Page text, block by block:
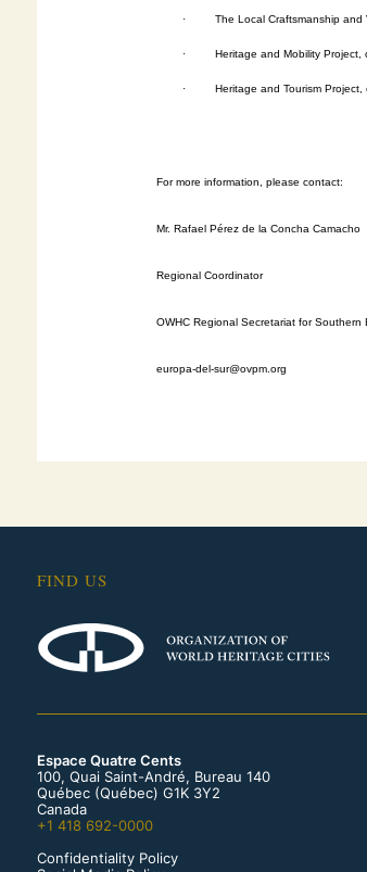
· The Local Craftsmanship
· Heritage and Mobility
· Heritage and Tourism
For more information, please contact:
Mr. Rafael Pérez de la Concha Camacho
Regional Coordinator
OWHC Regional Secretariat for Southern
europa-del-sur@ovpm.org
FIND US
Espace Quatre Cents
100, Quai Saint-André, Bureau 140
Québec (Québec) G1K 3Y2
Canada
+1 418 692-0000
Confidentiality Policy